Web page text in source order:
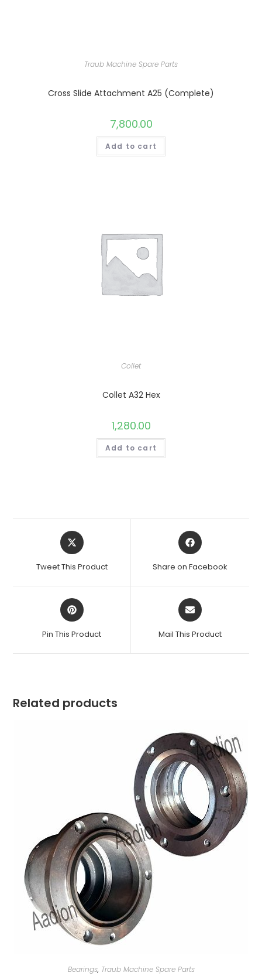
Traub Machine Spare Parts
Cross Slide Attachment A25 (Complete)
7,800.00
Add to cart
Collet
Collet A32 Hex
1,280.00
Add to cart
Opens
in
new
Tweet This Product
Opens
in
new
Share on Facebook
Opens
in
new
Pin This Product
Opens
in
new
Mail This Product
Related products
Bearings, Traub Machine Spare Parts